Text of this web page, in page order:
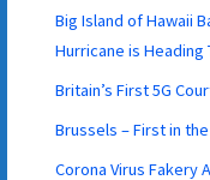
Big Island of Hawaii
Hurricane is Heading
Britain’s First 5G
Brussels – First in
Corona Virus Fakery